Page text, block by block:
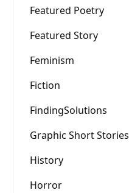
Featured Poetry
Featured Story
Feminism
Fiction
FindingSolutions
Graphic Short Stories
History
Horror